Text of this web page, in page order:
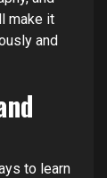
make it
and
to learn